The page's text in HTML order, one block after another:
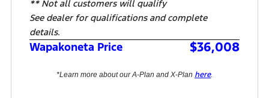
** Not all customers will qualify
See dealer for qualifications and complete
details.
Wapakoneta Price $36,008
*Learn more about our A-Plan and X-Plan here.